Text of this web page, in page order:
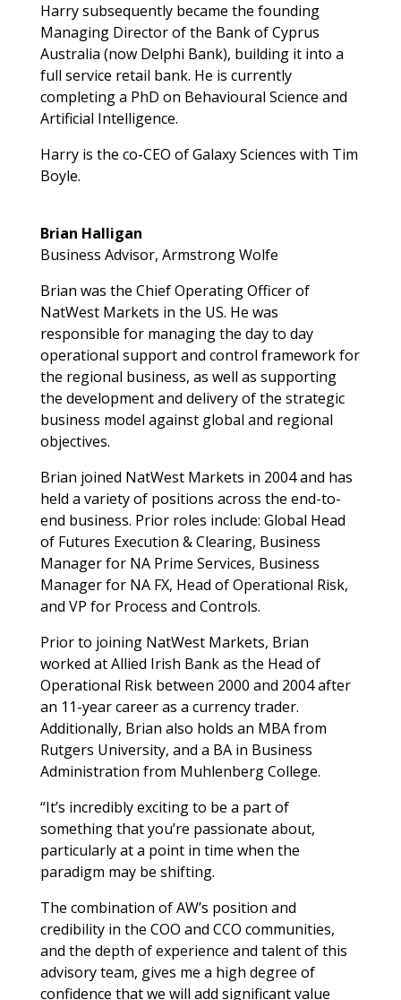
Harry subsequently became the founding
Managing Director of the Bank of Cyprus
Australia (now Delphi Bank), building it into a
full service retail bank. He is currently
completing a PhD on Behavioural Science and
Artificial Intelligence.
Harry is the co-CEO of Galaxy Sciences with Tim
Boyle.
Brian Halligan
Business Advisor, Armstrong Wolfe
Brian was the Chief Operating Officer of
NatWest Markets in the US. He was
responsible for managing the day to day
operational support and control framework for
the regional business, as well as supporting
the development and delivery of the strategic
business model against global and regional
objectives.
Brian joined NatWest Markets in 2004 and has
held a variety of positions across the end-to-
end business. Prior roles include: Global Head
of Futures Execution & Clearing, Business
Manager for NA Prime Services, Business
Manager for NA FX, Head of Operational Risk,
and VP for Process and Controls.
Prior to joining NatWest Markets, Brian
worked at Allied Irish Bank as the Head of
Operational Risk between 2000 and 2004 after
an 11-year career as a currency trader.
Additionally, Brian also holds an MBA from
Rutgers University, and a BA in Business
Administration from Muhlenberg College.
“It’s incredibly exciting to be a part of
something that you’re passionate about,
particularly at a point in time when the
paradigm may be shifting.
The combination of AW’s position and
credibility in the COO and CCO communities,
and the depth of experience and talent of this
advisory team, gives me a high degree of
confidence that we will add significant value